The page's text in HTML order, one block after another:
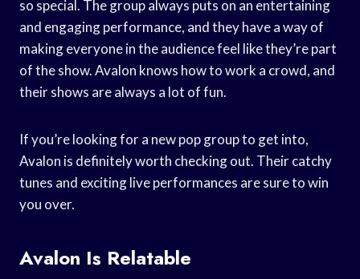
so special. The group always puts on an entertaining
and engaging performance, and they have a way of
making everyone in the audience feel like they’re part
of the show. Avalon knows how to work a crowd, and
their shows are always a lot of fun.
If you’re looking for a new pop group to get into,
Avalon is definitely worth checking out. Their catchy
tunes and exciting live performances are sure to win
you over.
Avalon Is Relatable